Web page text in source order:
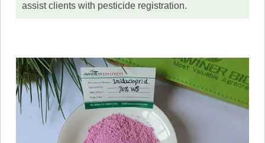
assist clients with pesticide registration.